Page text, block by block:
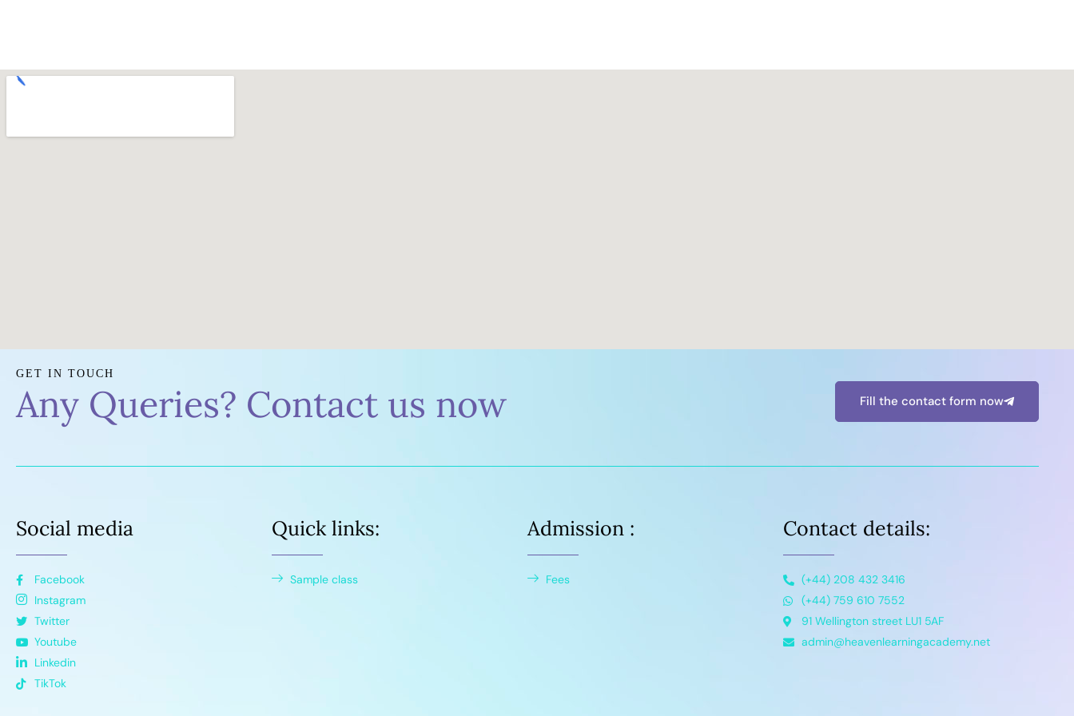
GET IN TOUCH
Any Queries? Contact us now Fill the contact form now
Social media
Facebook
Instagram
Twitter
Youtube
Linkedin
TikTok
Quick links:
Sample class
Admission :
Fees
Contact details:
(+44) 208 432 3416
(+44) 759 610 7552
91 Wellington street LU1 5AF
admin@heavenlearningacademy.net